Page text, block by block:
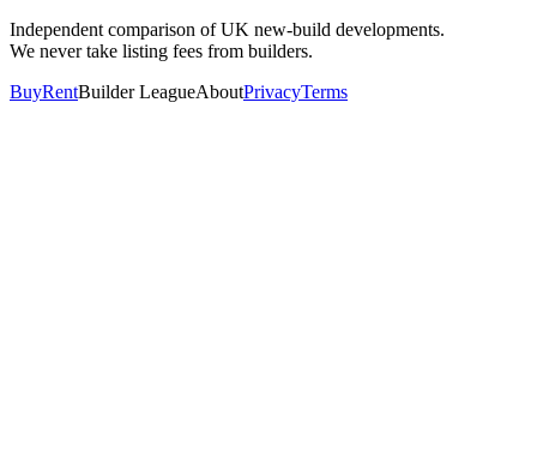
Independent comparison of UK new-build developments.
We never take listing fees from builders.
BuyRentBuilder LeagueAboutPrivacyTerms